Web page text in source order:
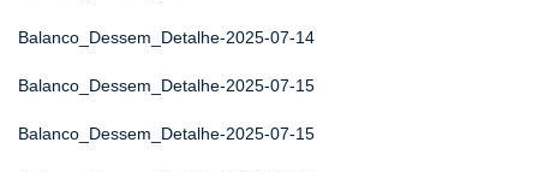
Balanco_Dessem_Detalhe-2025-07-14
Balanco_Dessem_Detalhe-2025-07-15
Balanco_Dessem_Detalhe-2025-07-15